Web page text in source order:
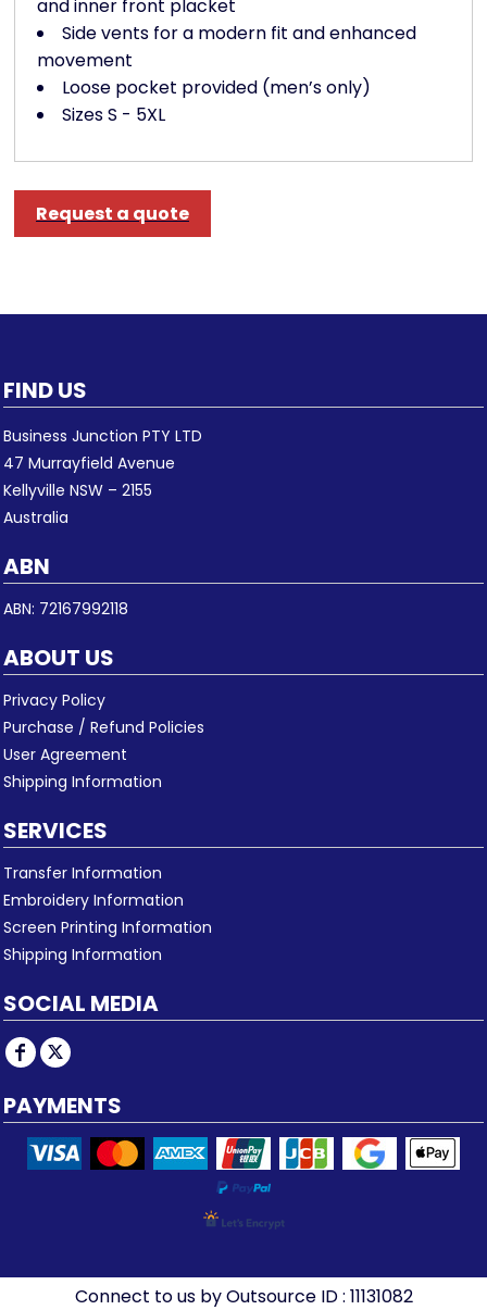
and inner front placket
Side vents for a modern fit and enhanced
movement
Loose pocket provided (men’s only)
Sizes S - 5XL
Request a quote
FIND US
Business Junction PTY LTD
47 Murrayfield Avenue
Kellyville NSW – 2155
Australia
ABN
ABN: 72167992118
ABOUT US
Privacy Policy
Purchase / Refund Policies
User Agreement
Shipping Information
SERVICES
Transfer Information
Embroidery Information
Screen Printing Information
Shipping Information
SOCIAL MEDIA
PAYMENTS
Connect to us by Outsource ID : 11131082